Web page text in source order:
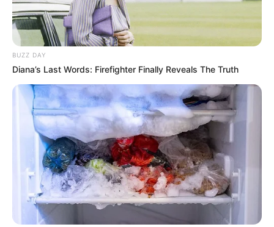
BUZZ DAY
Diana’s Last Words: Firefighter Finally Reveals The Truth